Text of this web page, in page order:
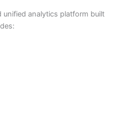
unified analytics platform built